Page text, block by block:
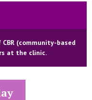
(community-based
at the clinic.